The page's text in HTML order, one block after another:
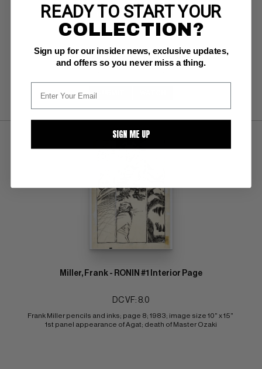
BUY NOW: $95,000
SUBMIT
Miller, Frank - RONIN #1 Interior Page
DC VF: 8.0
Frank Miller pencils and inks; page 8; 1983; image size 10" x 15"
1st panel appearance of Agat; death of Master Ozaki
READY TO START YOUR
COLLECTION?
Sign up for our insider news, exclusive updates,
and offers so you never miss a thing.
SIGN ME UP